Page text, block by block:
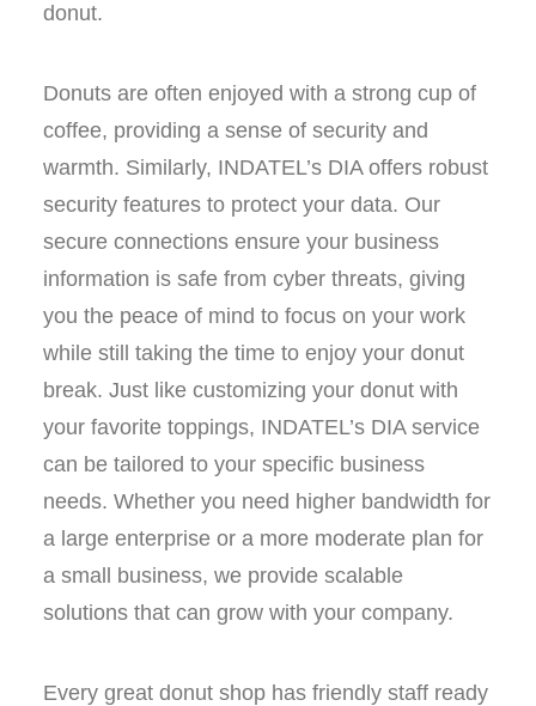
donut.
Donuts are often enjoyed with a strong cup of
coffee, providing a sense of security and
warmth. Similarly, INDATEL’s DIA offers robust
security features to protect your data. Our
secure connections ensure your business
information is safe from cyber threats, giving
you the peace of mind to focus on your work
while still taking the time to enjoy your donut
break. Just like customizing your donut with
your favorite toppings, INDATEL’s DIA service
can be tailored to your specific business
needs. Whether you need higher bandwidth for
a large enterprise or a more moderate plan for
a small business, we provide scalable
solutions that can grow with your company.
Every great donut shop has friendly staff ready